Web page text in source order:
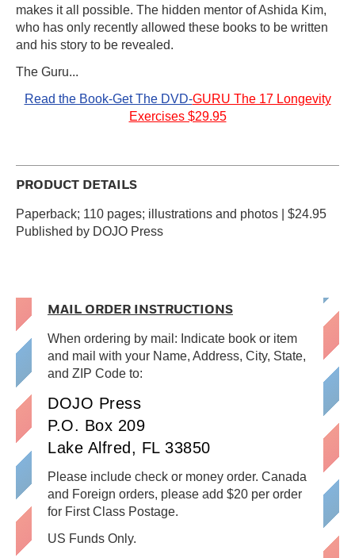
makes it all possible. The hidden mentor of Ashida Kim,
who has only recently allowed these books to be written
and his story to be revealed.
The Guru...
Read the Book-Get The DVD-GURU The 17 Longevity
Exercises $29.95
PRODUCT DETAILS
Paperback; 110 pages; illustrations and photos | $24.95
Published by DOJO Press
MAIL ORDER INSTRUCTIONS
When ordering by mail: Indicate book or item
and mail with your Name, Address, City, State,
and ZIP Code to:
DOJO Press
P.O. Box 209
Lake Alfred, FL 33850
Please include check or money order. Canada
and Foreign orders, please add $20 per order
for First Class Postage.
US Funds Only.